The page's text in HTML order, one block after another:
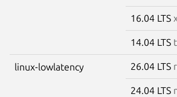
16.04 LTS
14.04 LTS
linux-lowlatency 26.04 LTS
24.04 LTS